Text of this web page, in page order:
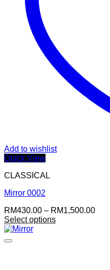
Add to wishlist
Quick View
CLASSICAL
Mirror 0002
RM430.00 – RM1,500.00Price
Select options